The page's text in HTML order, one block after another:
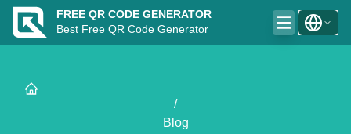
FREE QR CODE GENERATOR
Best Free QR Code Generator
/
Blog